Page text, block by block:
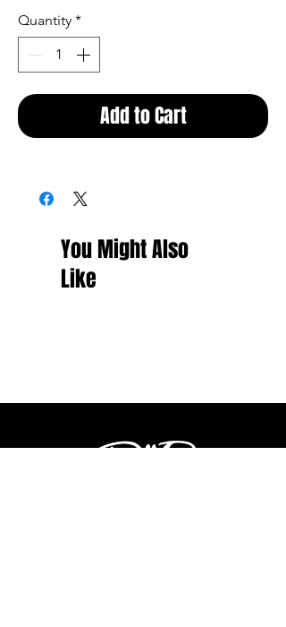
Quantity *
Add to Cart
You Might Also
Like